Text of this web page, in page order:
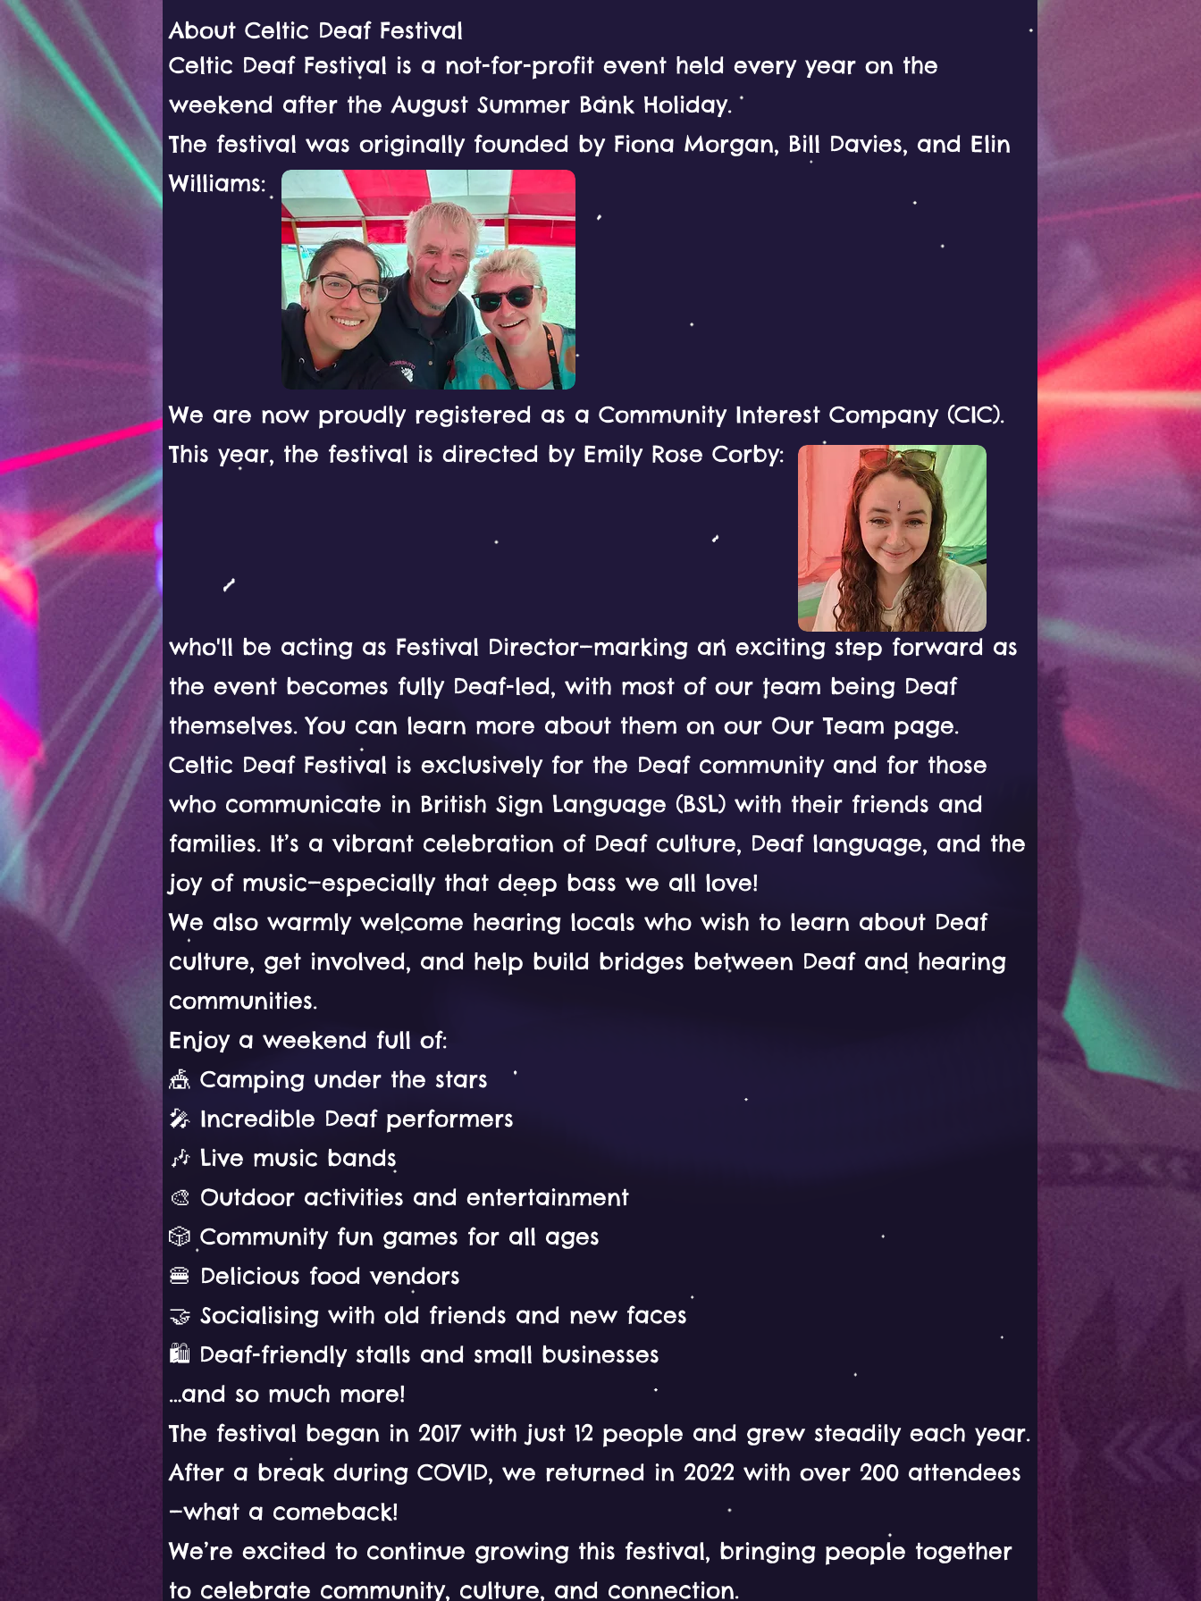
About Celtic Deaf Festival
Celtic Deaf Festival is a not-for-profit event held every year on the
weekend after the August Summer Bank Holiday.
The festival was originally founded by Fiona Morgan, Bill Davies, and Elin
Williams:
We are now proudly registered as a Community Interest Company (CIC).
This year, the festival is directed by Emily Rose Corby:
who'll be acting as Festival Director—marking an exciting step forward as
the event becomes fully Deaf-led, with most of our team being Deaf
themselves. You can learn more about them on our Our Team page.
Celtic Deaf Festival is exclusively for the Deaf community and for those
who communicate in British Sign Language (BSL) with their friends and
families. It’s a vibrant celebration of Deaf culture, Deaf language, and the
joy of music—especially that deep bass we all love!
We also warmly welcome hearing locals who wish to learn about Deaf
culture, get involved, and help build bridges between Deaf and hearing
communities.
Enjoy a weekend full of:
🎪 Camping under the stars
🎤 Incredible Deaf performers
🎶 Live music bands
🎨 Outdoor activities and entertainment
🎲 Community fun games for all ages
🍔 Delicious food vendors
🤝 Socialising with old friends and new faces
🛍️ Deaf-friendly stalls and small businesses
…and so much more!
The festival began in 2017 with just 12 people and grew steadily each year.
After a break during COVID, we returned in 2022 with over 200 attendees
—what a comeback!
We’re excited to continue growing this festival, bringing people together
to celebrate community, culture, and connection.